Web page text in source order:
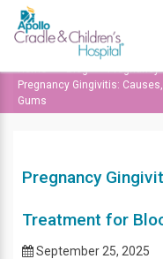
Home Blog
Pregnancy
Pregnancy Gingivitis:
Gums
Pregnancy
Treatment for
September 25, 2025